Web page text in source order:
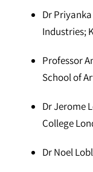
Dr
Industries;
Professor
School of
Dr Jerome
College
Dr Noel